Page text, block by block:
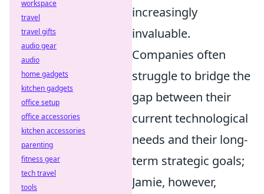
increasingly
invaluable.
Companies often
struggle to bridge the
gap between their
current technological
needs and their long-
term strategic goals;
Jamie, however,
workspace
travel
travel gifts
audio gear
audio
home gadgets
kitchen gadgets
office setup
office accessories
kitchen accessories
parenting
fitness gear
tech travel
tools